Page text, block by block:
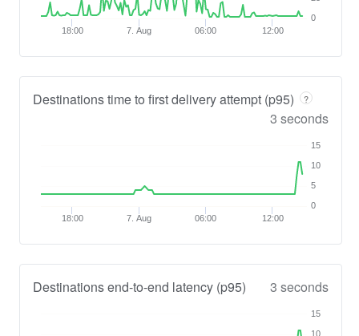
18:00 7. Aug 06:00 12:00
0
Destinations time to first delivery attempt (p95) ?
3 seconds
18:00 7. Aug 06:00 12:00
0
5
10
15
Destinations end-to-end latency (p95) 3 seconds
10
15